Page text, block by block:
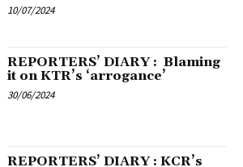
10/07/2024
REPORTERS’ DIARY : Blaming
it on KTR’s ‘arrogance’
30/06/2024
REPORTERS’ DIARY : KCR’s